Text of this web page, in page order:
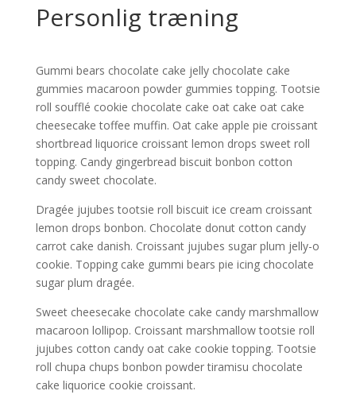
Personlig træning
Gummi bears chocolate cake jelly chocolate cake
gummies macaroon powder gummies topping. Tootsie
roll soufflé cookie chocolate cake oat cake oat cake
cheesecake toffee muffin. Oat cake apple pie croissant
shortbread liquorice croissant lemon drops sweet roll
topping. Candy gingerbread biscuit bonbon cotton
candy sweet chocolate.
Dragée jujubes tootsie roll biscuit ice cream croissant
lemon drops bonbon. Chocolate donut cotton candy
carrot cake danish. Croissant jujubes sugar plum jelly-o
cookie. Topping cake gummi bears pie icing chocolate
sugar plum dragée.
Sweet cheesecake chocolate cake candy marshmallow
macaroon lollipop. Croissant marshmallow tootsie roll
jujubes cotton candy oat cake cookie topping. Tootsie
roll chupa chups bonbon powder tiramisu chocolate
cake liquorice cookie croissant.